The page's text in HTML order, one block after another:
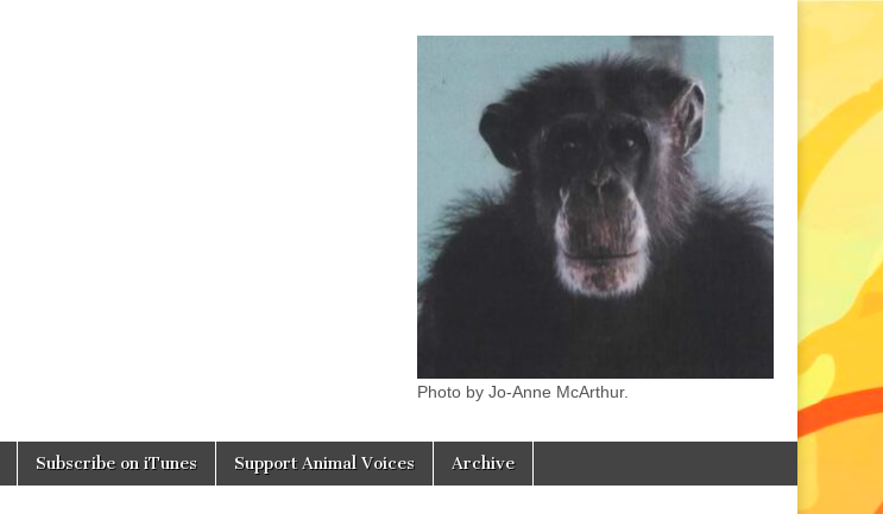
Photo by Jo-Anne McArthur.
Subscribe on iTunes Support Animal Voices Archive